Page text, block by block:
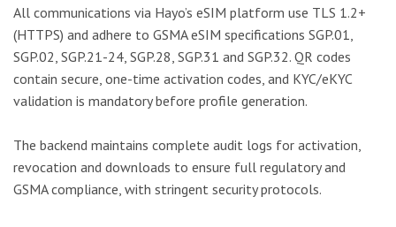
All communications via Hayo’s eSIM platform use TLS 1.2+
(HTTPS) and adhere to GSMA eSIM specifications SGP.01,
SGP.02, SGP.21-24, SGP.28, SGP.31 and SGP.32. QR codes
contain secure, one-time activation codes, and KYC/eKYC
validation is mandatory before profile generation.
The backend maintains complete audit logs for activation,
revocation and downloads to ensure full regulatory and
GSMA compliance, with stringent security protocols.